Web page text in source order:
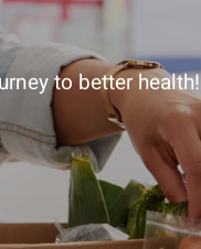
to better health!